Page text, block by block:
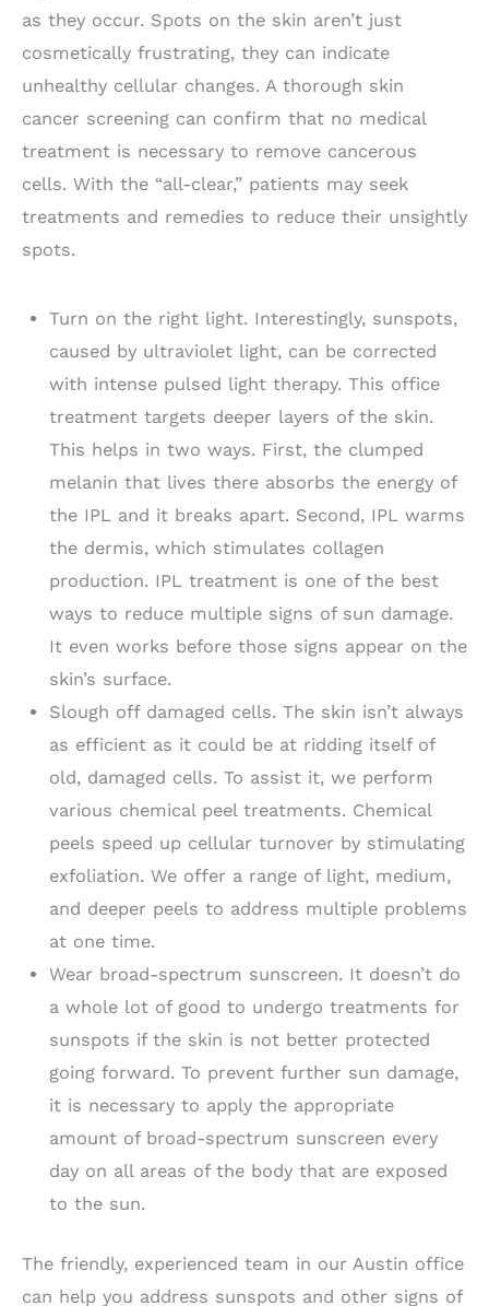
as they occur. Spots on the skin aren’t just
cosmetically frustrating, they can indicate
unhealthy cellular changes. A thorough skin
cancer screening can confirm that no medical
treatment is necessary to remove cancerous
cells. With the “all-clear,” patients may seek
treatments and remedies to reduce their unsightly
spots.
Turn on the right light. Interestingly, sunspots,
caused by ultraviolet light, can be corrected
with intense pulsed light therapy. This office
treatment targets deeper layers of the skin.
This helps in two ways. First, the clumped
melanin that lives there absorbs the energy of
the IPL and it breaks apart. Second, IPL warms
the dermis, which stimulates collagen
production. IPL treatment is one of the best
ways to reduce multiple signs of sun damage.
It even works before those signs appear on the
skin’s surface.
Slough off damaged cells. The skin isn’t always
as efficient as it could be at ridding itself of
old, damaged cells. To assist it, we perform
various chemical peel treatments. Chemical
peels speed up cellular turnover by stimulating
exfoliation. We offer a range of light, medium,
and deeper peels to address multiple problems
at one time.
Wear broad-spectrum sunscreen. It doesn’t do
a whole lot of good to undergo treatments for
sunspots if the skin is not better protected
going forward. To prevent further sun damage,
it is necessary to apply the appropriate
amount of broad-spectrum sunscreen every
day on all areas of the body that are exposed
to the sun.
The friendly, experienced team in our Austin office
can help you address sunspots and other signs of